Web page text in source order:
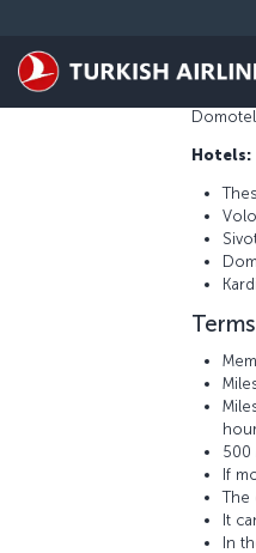
Hotels:
500
If
The
It
In